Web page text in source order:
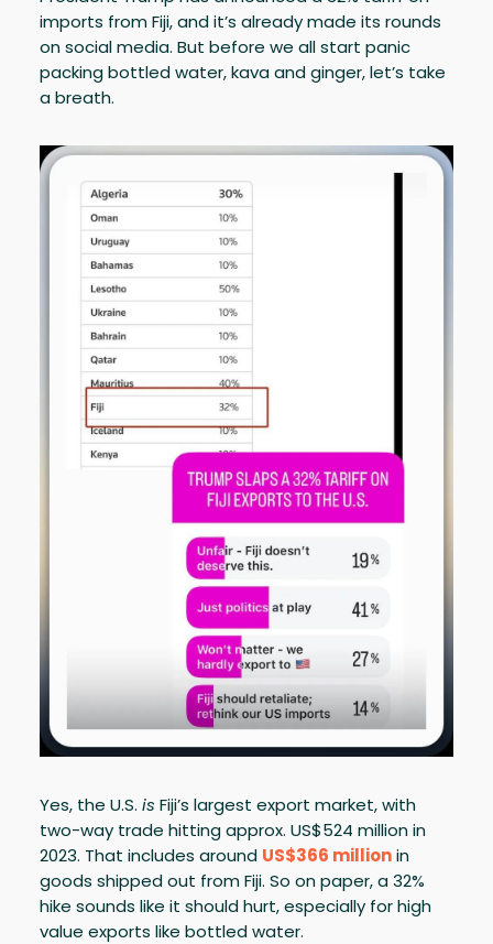
imports from Fiji, and it’s already made its rounds
on social media. But before we all start panic
packing bottled water, kava and ginger, let’s take
a breath.
Yes, the U.S. is Fiji’s largest export market, with
two-way trade hitting approx. US$524 million in
2023. That includes around US$366 millionin
goods shipped out from Fiji. So on paper, a 32%
hike sounds like it should hurt, especially for high
value exports like bottled water.